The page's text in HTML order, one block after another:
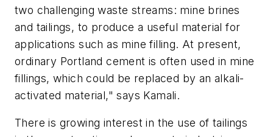
two challenging waste streams: mine brines
and tailings, to produce a useful material for
applications such as mine filling. At present,
ordinary Portland cement is often used in mine
fillings, which could be replaced by an alkali-
activated material," says Kamali.
There is growing interest in the use of tailings